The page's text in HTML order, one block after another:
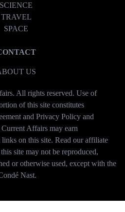
SCIENCE
TRAVEL
SPACE
US
All rights reserved. Use of
of this site constitutes
and Privacy Policy and
Affairs may earn
on this site. Read our affiliate
site may not be reproduced,
or otherwise used, except with the
Nast.